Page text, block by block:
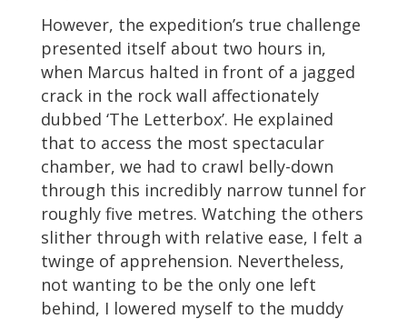
However, the expedition’s true challenge
presented itself about two hours in,
when Marcus halted in front of a jagged
crack in the rock wall affectionately
dubbed ‘The Letterbox’. He explained
that to access the most spectacular
chamber, we had to crawl belly-down
through this incredibly narrow tunnel for
roughly five metres. Watching the others
slither through with relative ease, I felt a
twinge of apprehension. Nevertheless,
not wanting to be the only one left
behind, I lowered myself to the muddy